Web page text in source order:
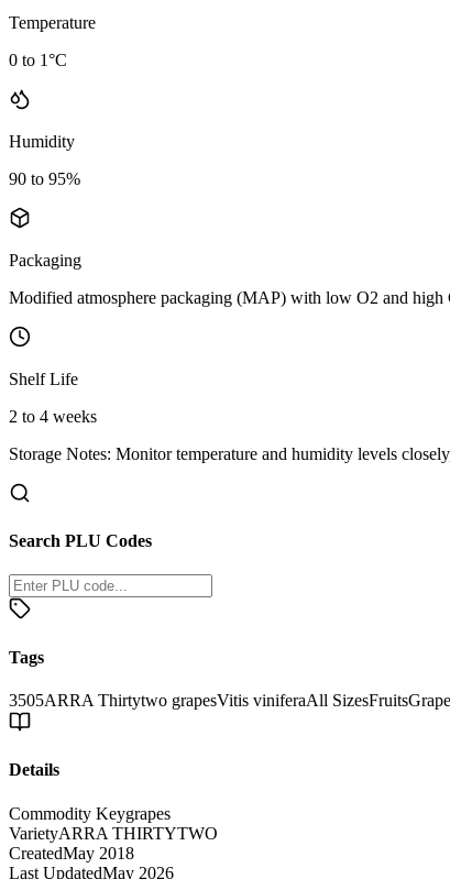
Temperature
0 to 1°C
Humidity
90 to 95%
Packaging
Modified atmosphere packaging (MAP) with low O2 and high
Shelf Life
2 to 4 weeks
Storage Notes: Monitor temperature and humidity levels
Search PLU Codes
Tags
3505ARRA Thirtytwo grapesVitis viniferaAll SizesFruits
Details
Commodity Keygrapes
VarietyARRA THIRTYTWO
CreatedMay 2018
Last UpdatedMay 2026